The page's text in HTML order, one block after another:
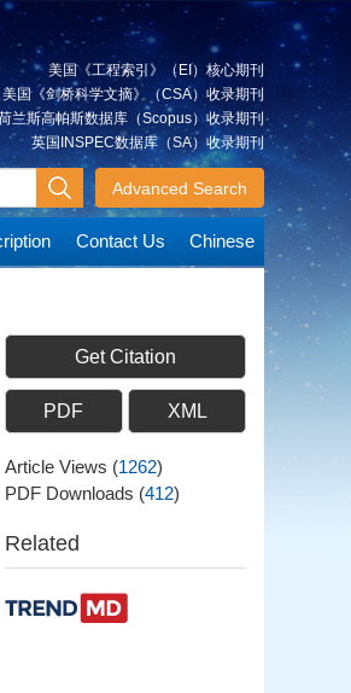
美国《工程索引》（EI）核心期刊
美国《剑桥科学文摘》（CSA）收录期刊
兰斯高帕斯数据库（Scopus）收录期刊
英国INSPEC数据库（SA）收录期刊
Advanced Search
Contact Us Chinese
Get Citation
PDF XML
Article Views (1262)
PDF Downloads (412)
Related